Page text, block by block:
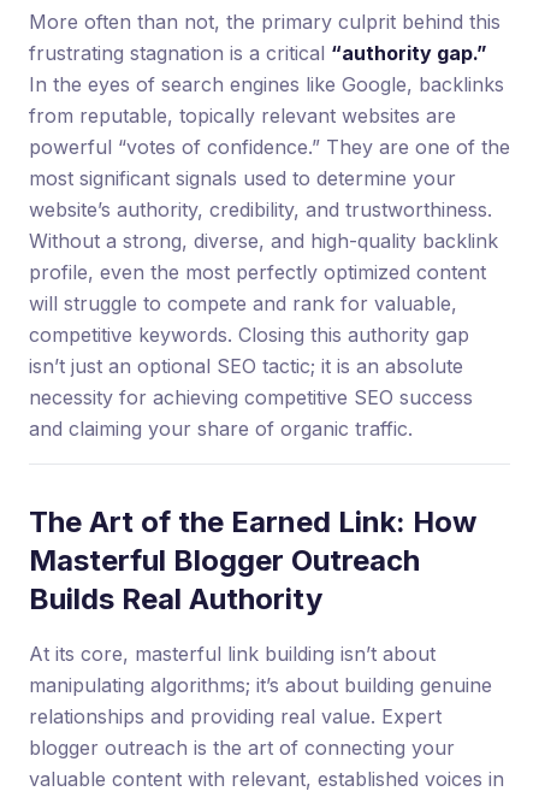
More often than not, the primary culprit behind this
frustrating stagnation is a critical “authority gap.”
In the eyes of search engines like Google, backlinks
from reputable, topically relevant websites are
powerful “votes of confidence.” They are one of the
most significant signals used to determine your
website’s authority, credibility, and trustworthiness.
Without a strong, diverse, and high-quality backlink
profile, even the most perfectly optimized content
will struggle to compete and rank for valuable,
competitive keywords. Closing this authority gap
isn’t just an optional SEO tactic; it is an absolute
necessity for achieving competitive SEO success
and claiming your share of organic traffic.
The Art of the Earned Link: How
Masterful Blogger Outreach
Builds Real Authority
At its core, masterful link building isn’t about
manipulating algorithms; it’s about building genuine
relationships and providing real value. Expert
blogger outreach is the art of connecting your
valuable content with relevant, established voices in